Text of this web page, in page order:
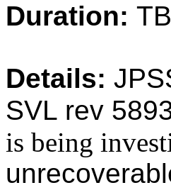
Duration:
Details:
SVL rev
is being